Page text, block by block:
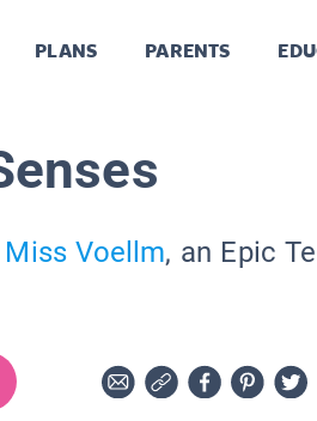
PLANS PARENTS
Miss Voellm, an Epic